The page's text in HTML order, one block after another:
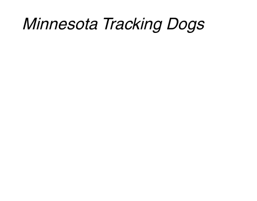
Minnesota Tracking Dogs